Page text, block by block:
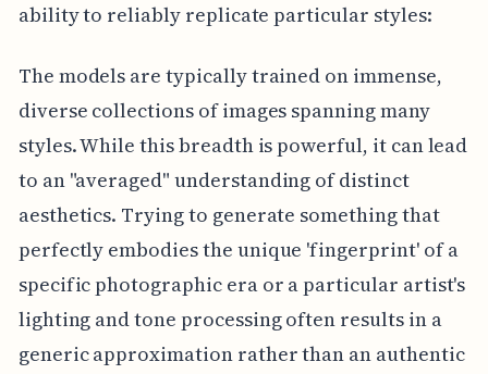
ability to reliably replicate particular styles:
The models are typically trained on immense,
diverse collections of images spanning many
styles. While this breadth is powerful, it can lead
to an "averaged" understanding of distinct
aesthetics. Trying to generate something that
perfectly embodies the unique 'fingerprint' of a
specific photographic era or a particular artist's
lighting and tone processing often results in a
generic approximation rather than an authentic